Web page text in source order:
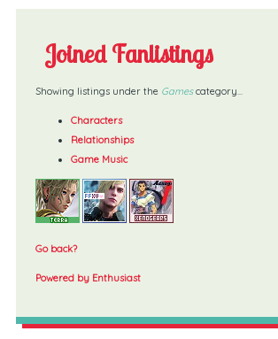
Joined Fanlistings
Showing listings under the Gamescategory...
Characters
Relationships
Game Music
Go back?
Powered by Enthusiast